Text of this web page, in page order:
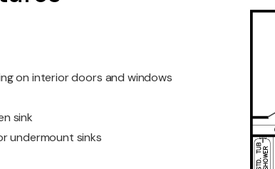
on interior doors and windows
sink
undermount sinks